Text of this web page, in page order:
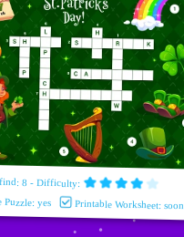
8 - Difficulty:
Puzzle: yes Printable Worksheet: soon